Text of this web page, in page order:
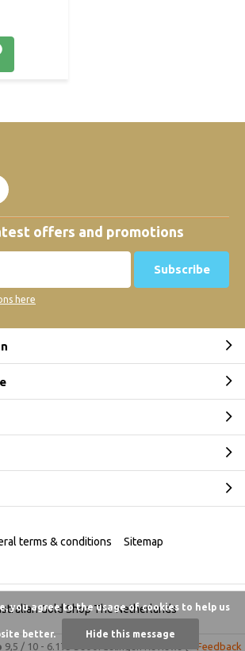
offers and promotions
Subscribe
here
Gold Shop The Netherlands
terms & conditions Sitemap
9,5 / 10 - 6.175 beoordelingen Feedback
you agree to the usage of cookies to help us
better. Hide this message